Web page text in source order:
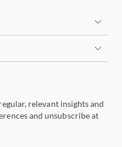
relevant insights and
and unsubscribe at